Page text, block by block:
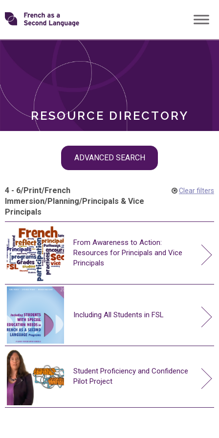
Skip
toTransforming
RESOURCE DIRECTORY
ADVANCED SEARCH
ROLES
4 - 6/Print/French
Immersion/Planning/Principals & Vice
Principals
Clear filters
From Awareness to Action:
Resources for Principals and Vice
Principals
Including All Students in FSL
Student Proficiency and Confidence
Pilot Project